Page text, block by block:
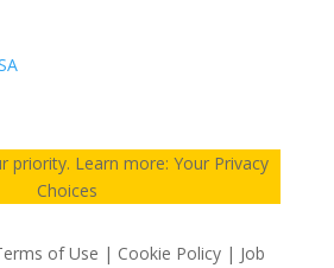
priority. Learn more: Your Privacy
Choices
of Use | Cookie Policy | Job